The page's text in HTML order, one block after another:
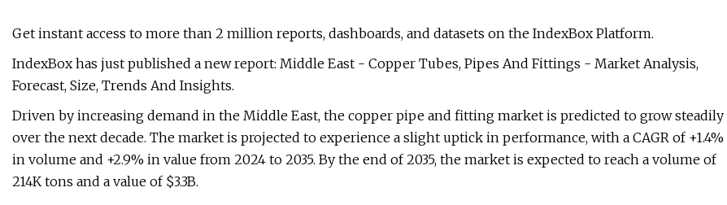
Get instant access to more than 2 million reports, dashboards, and datasets on the IndexBox Platform.
IndexBox has just published a new report: Middle East - Copper Tubes, Pipes And Fittings - Market Analysis,
Forecast, Size, Trends And Insights.
Driven by increasing demand in the Middle East, the copper pipe and fitting market is predicted to grow steadily
over the next decade. The market is projected to experience a slight uptick in performance, with a CAGR of +1.4%
in volume and +2.9% in value from 2024 to 2035. By the end of 2035, the market is expected to reach a volume of
214K tons and a value of $3.3B.